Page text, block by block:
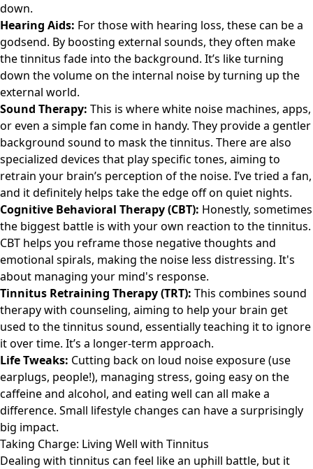
down.
Hearing Aids: For those with hearing loss, these can be a
godsend. By boosting external sounds, they often make
the tinnitus fade into the background. It’s like turning
down the volume on the internal noise by turning up the
external world.
Sound Therapy: This is where white noise machines, apps,
or even a simple fan come in handy. They provide a gentler
background sound to mask the tinnitus. There are also
specialized devices that play specific tones, aiming to
retrain your brain’s perception of the noise. I’ve tried a fan,
and it definitely helps take the edge off on quiet nights.
Cognitive Behavioral Therapy (CBT): Honestly, sometimes
the biggest battle is with your own reaction to the tinnitus.
CBT helps you reframe those negative thoughts and
emotional spirals, making the noise less distressing. It's
about managing your mind's response.
Tinnitus Retraining Therapy (TRT): This combines sound
therapy with counseling, aiming to help your brain get
used to the tinnitus sound, essentially teaching it to ignore
it over time. It’s a longer-term approach.
Life Tweaks: Cutting back on loud noise exposure (use
earplugs, people!), managing stress, going easy on the
caffeine and alcohol, and eating well can all make a
difference. Small lifestyle changes can have a surprisingly
big impact.
Taking Charge: Living Well with Tinnitus
Dealing with tinnitus can feel like an uphill battle, but it